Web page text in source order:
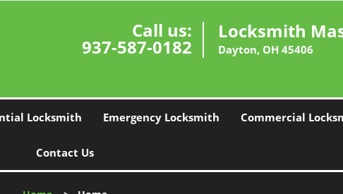
Call us:
937-587-0182
Locksmith
Dayton, OH 45406
Locksmith Emergency Locksmith Commercial
Contact Us